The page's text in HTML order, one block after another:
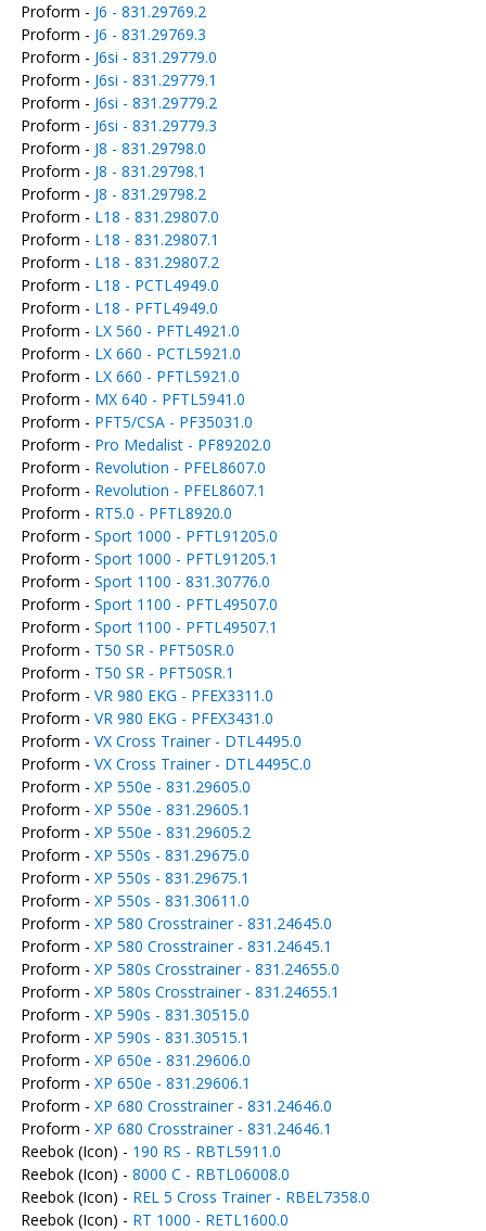
Proform - J6 - 831.29769.2
Proform - J6 - 831.29769.3
Proform - J6si - 831.29779.0
Proform - J6si - 831.29779.1
Proform - J6si - 831.29779.2
Proform - J6si - 831.29779.3
Proform - J8 - 831.29798.0
Proform - J8 - 831.29798.1
Proform - J8 - 831.29798.2
Proform - L18 - 831.29807.0
Proform - L18 - 831.29807.1
Proform - L18 - 831.29807.2
Proform - L18 - PCTL4949.0
Proform - L18 - PFTL4949.0
Proform - LX 560 - PFTL4921.0
Proform - LX 660 - PCTL5921.0
Proform - LX 660 - PFTL5921.0
Proform - MX 640 - PFTL5941.0
Proform - PFT5/CSA - PF35031.0
Proform - Pro Medalist - PF89202.0
Proform - Revolution - PFEL8607.0
Proform - Revolution - PFEL8607.1
Proform - RT5.0 - PFTL8920.0
Proform - Sport 1000 - PFTL91205.0
Proform - Sport 1000 - PFTL91205.1
Proform - Sport 1100 - 831.30776.0
Proform - Sport 1100 - PFTL49507.0
Proform - Sport 1100 - PFTL49507.1
Proform - T50 SR - PFT50SR.0
Proform - T50 SR - PFT50SR.1
Proform - VR 980 EKG - PFEX3311.0
Proform - VR 980 EKG - PFEX3431.0
Proform - VX Cross Trainer - DTL4495.0
Proform - VX Cross Trainer - DTL4495C.0
Proform - XP 550e - 831.29605.0
Proform - XP 550e - 831.29605.1
Proform - XP 550e - 831.29605.2
Proform - XP 550s - 831.29675.0
Proform - XP 550s - 831.29675.1
Proform - XP 550s - 831.30611.0
Proform - XP 580 Crosstrainer - 831.24645.0
Proform - XP 580 Crosstrainer - 831.24645.1
Proform - XP 580s Crosstrainer - 831.24655.0
Proform - XP 580s Crosstrainer - 831.24655.1
Proform - XP 590s - 831.30515.0
Proform - XP 590s - 831.30515.1
Proform - XP 650e - 831.29606.0
Proform - XP 650e - 831.29606.1
Proform - XP 680 Crosstrainer - 831.24646.0
Proform - XP 680 Crosstrainer - 831.24646.1
Reebok (Icon) - 190 RS - RBTL5911.0
Reebok (Icon) - 8000 C - RBTL06008.0
Reebok (Icon) - REL 5 Cross Trainer - RBEL7358.0
Reebok (Icon) - RT 1000 - RETL1600.0